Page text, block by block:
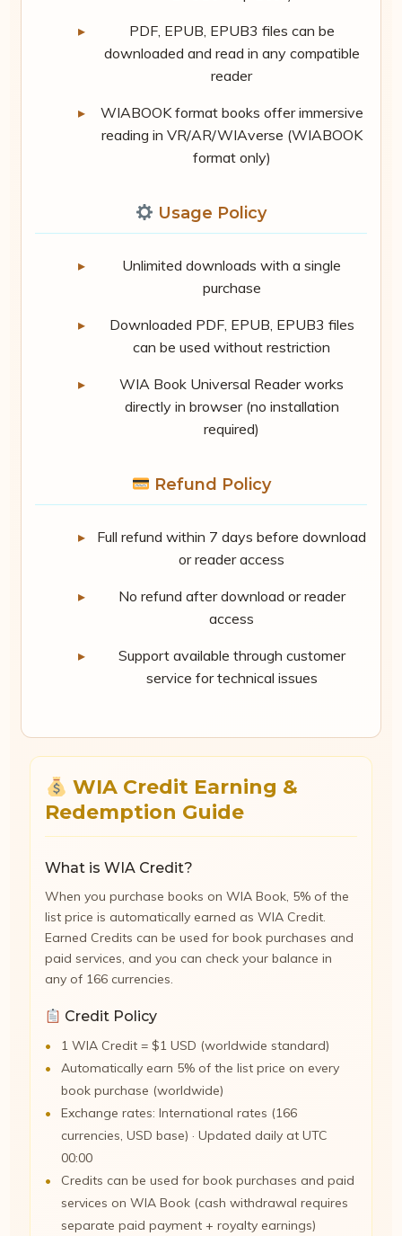
PDF, EPUB, EPUB3 files can be
downloaded and read in any compatible
reader
WIABOOK format books offer immersive
reading in VR/AR/WIAverse (WIABOOK
format only)
Usage Policy
Unlimited downloads with a single
purchase
Downloaded PDF, EPUB, EPUB3 files
can be used without restriction
WIA Book Universal Reader works
directly in browser (no installation
required)
Refund Policy
Full refund within 7 days before download
or reader access
No refund after download or reader
access
Support available through customer
service for technical issues
WIA Credit Earning &
Redemption Guide
What is WIA Credit?
When you purchase books on WIA Book, 5% of the
list price is automatically earned as WIA Credit.
Earned Credits can be used for book purchases and
paid services, and you can check your balance in
any of 166 currencies.
Credit Policy
1 WIA Credit = $1 USD (worldwide standard)
Automatically earn 5% of the list price on every
book purchase (worldwide)
Exchange rates: International rates (166
currencies, USD base) · Updated daily at UTC
00:00
Credits can be used for book purchases and paid
services on WIA Book (cash withdrawal requires
separate paid payment + royalty earnings)